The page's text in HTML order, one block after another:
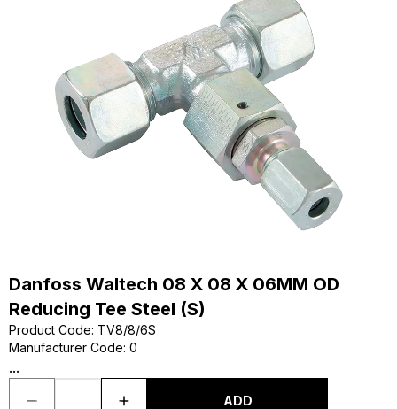
Danfoss Waltech 08 X 08 X 06MM OD
Reducing Tee Steel (S)
Product Code: TV8/8/6S
Manufacturer Code: 0
...
ADD